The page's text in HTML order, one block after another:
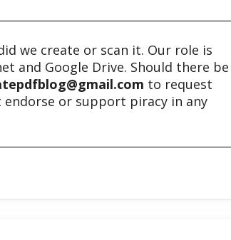
we create or scan it. Our role is
and Google Drive. Should there be
to request
or support piracy in any